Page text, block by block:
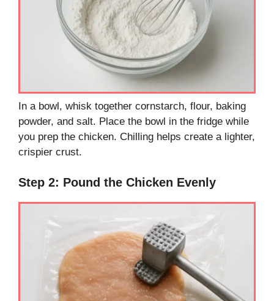
In a bowl, whisk together cornstarch, flour, baking
powder, and salt. Place the bowl in the fridge while
you prep the chicken. Chilling helps create a lighter,
crispier crust.
Step 2: Pound the Chicken Evenly